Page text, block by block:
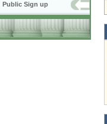
Public Sign up